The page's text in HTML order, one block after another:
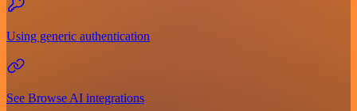
Using generic authentication
See Browse AI integrations